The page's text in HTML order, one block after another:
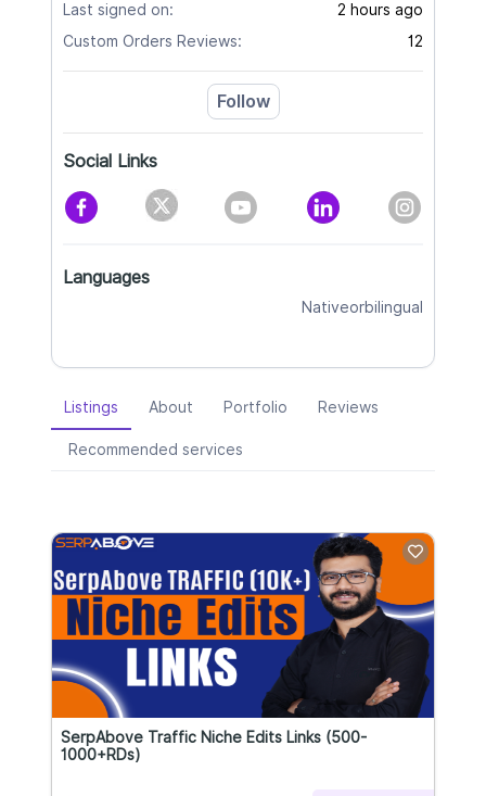
Last signed on:
2 hours ago
Custom Orders Reviews:
12
Follow
Social Links
Languages
Nativeorbilingual
Listings About Portfolio Reviews
Recommended services
SerpAbove Traffic Niche Edits Links (500-
1000+RDs)